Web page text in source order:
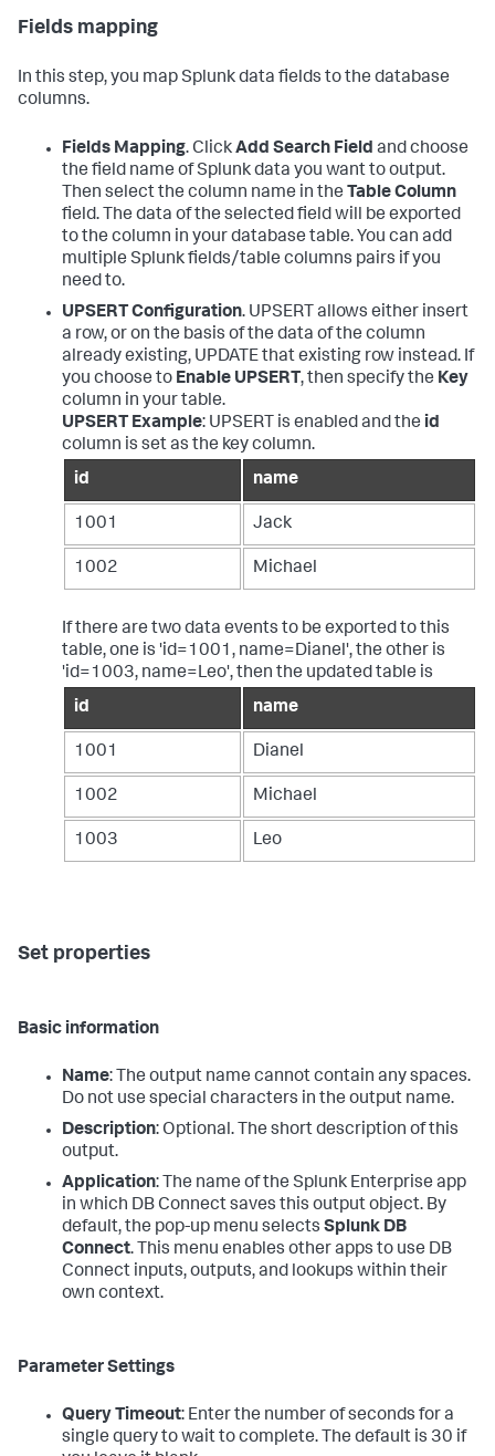
Fields mapping
In this step, you map Splunk data fields to the database
columns.
Fields Mapping. ClickAdd Search Field and choose
the field name of Splunk data you want to output.
Then select the column name in the Table Column
field. The data of the selected field will be exported
to the column in your database table. You can add
multiple Splunk fields/table columns pairs if you
need to.
UPSERT Configuration. UPSERT allows either insert
a row, or on the basis of the data of the column
already existing, UPDATE that existing row instead. If
you choose to Enable UPSERT, then specify the Key
column in your table.
UPSERT Example: UPSERT is enabled and the id
column is set as the key column.
id
name
1001 Jack
1002 Michael
If there are two data events to be exported to this
table, one is 'id=1001, name=Dianel', the other is
'id=1003, name=Leo', then the updated table is
id
name
1001 Dianel
1002 Michael
1003 Leo
Set properties
Basic information
Name: The output name cannot contain any spaces.
Do not use special characters in the output name.
Description: Optional. The short description of this
output.
Application: The name of the Splunk Enterprise app
in which DB Connect saves this output object. By
default, the pop-up menu selects Splunk DB
Connect. This menu enables other apps to use DB
Connect inputs, outputs, and lookups within their
own context.
Parameter Settings
Query Timeout: Enter the number of seconds for a
single query to wait to complete. The default is 30 if